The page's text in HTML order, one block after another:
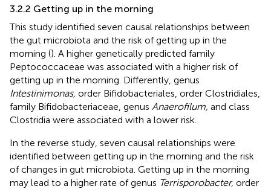
3.2.2 Getting up in the morning
This study identified seven causal relationships between
the gut microbiota and the risk of getting up in the
morning (). A higher genetically predicted family
Peptococcaceae was associated with a higher risk of
getting up in the morning. Differently, genus
Intestinimonas, order Bifidobacteriales, order Clostridiales,
family Bifidobacteriaceae, genus Anaerofilum, and class
Clostridia were associated with a lower risk.
In the reverse study, seven causal relationships were
identified between getting up in the morning and the risk
of changes in gut microbiota. Getting up in the morning
may lead to a higher rate of genus Terrisporobacter, order